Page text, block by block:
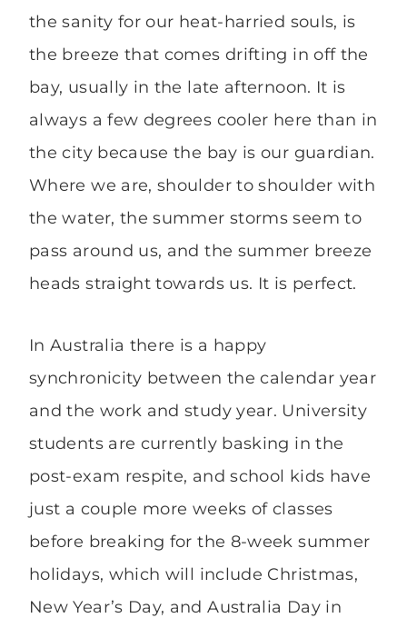
the sanity for our heat-harried souls, is
the breeze that comes drifting in off the
bay, usually in the late afternoon. It is
always a few degrees cooler here than in
the city because the bay is our guardian.
Where we are, shoulder to shoulder with
the water, the summer storms seem to
pass around us, and the summer breeze
heads straight towards us. It is perfect.
In Australia there is a happy
synchronicity between the calendar year
and the work and study year. University
students are currently basking in the
post-exam respite, and school kids have
just a couple more weeks of classes
before breaking for the 8-week summer
holidays, which will include Christmas,
New Year’s Day, and Australia Day in